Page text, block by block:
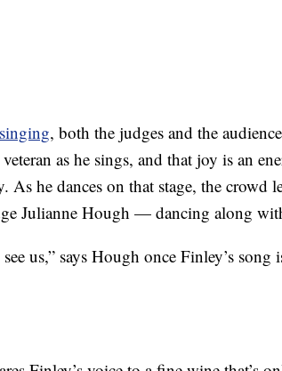
singing, both the judges and the
as he sings, and that joy is an
he dances on that stage, the crowd
Julianne Hough — dancing along
us,” says Hough once Finley’s song